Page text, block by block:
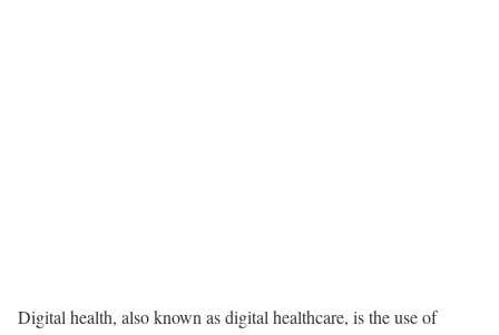
Digital health, also known as digital healthcare, is the use of